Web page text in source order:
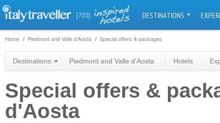
[703] DESTINATIONS
Home Piedmont and Valle d'Aosta Special offers & packages
Destinations Piedmont and Valle d'Aosta Hotels
Special offers &
d'Aosta